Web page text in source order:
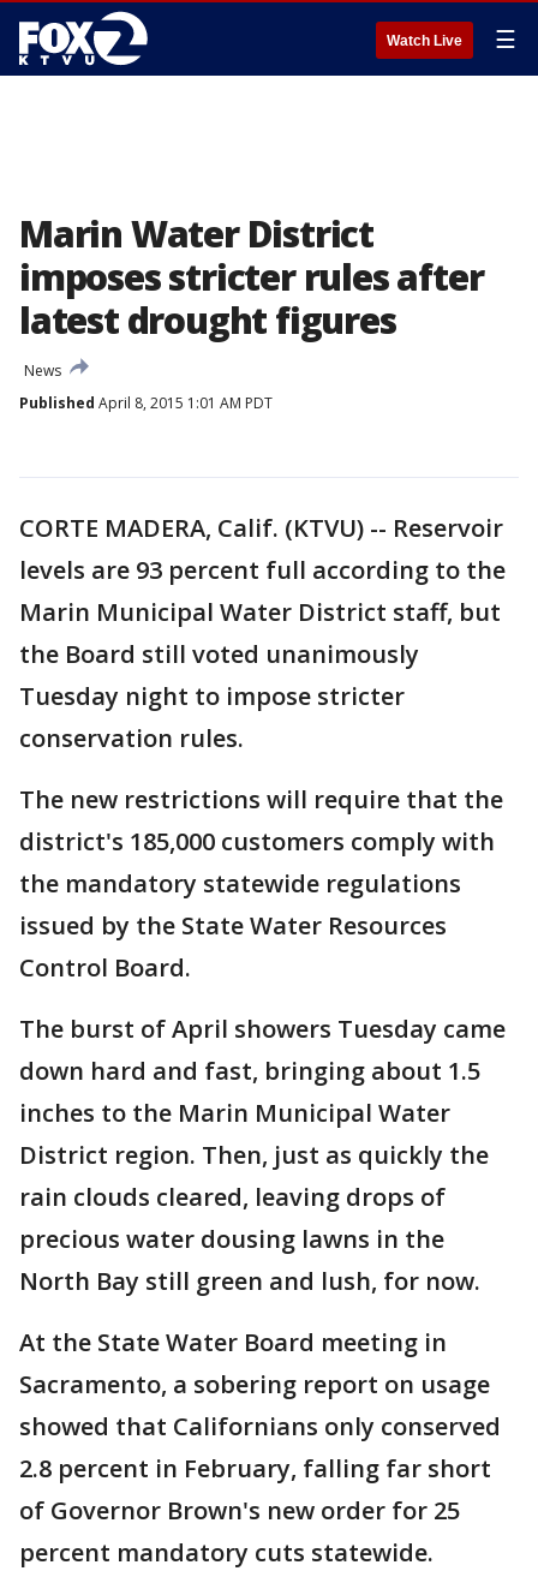
Watch Live ☰
Marin Water District
imposes stricter rules after
latest drought figures
News
Published April 8, 2015 1:01 AM PDT
CORTE MADERA, Calif. (KTVU) -- Reservoir
levels are 93 percent full according to the
Marin Municipal Water District staff, but
the Board still voted unanimously
Tuesday night to impose stricter
conservation rules.
The new restrictions will require that the
district's 185,000 customers comply with
the mandatory statewide regulations
issued by the State Water Resources
Control Board.
The burst of April showers Tuesday came
down hard and fast, bringing about 1.5
inches to the Marin Municipal Water
District region. Then, just as quickly the
rain clouds cleared, leaving drops of
precious water dousing lawns in the
North Bay still green and lush, for now.
At the State Water Board meeting in
Sacramento, a sobering report on usage
showed that Californians only conserved
2.8 percent in February, falling far short
of Governor Brown's new order for 25
percent mandatory cuts statewide.